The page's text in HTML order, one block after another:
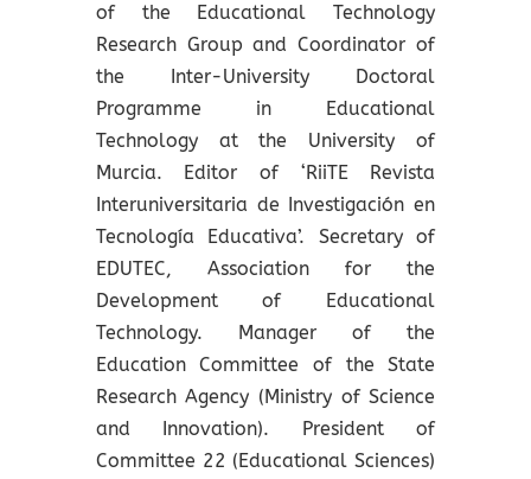
of the Educational Technology
Research Group and Coordinator of
the Inter-University Doctoral
Programme in Educational
Technology at the University of
Murcia. Editor of ‘RiiTE Revista
Interuniversitaria de Investigación en
Tecnología Educativa’. Secretary of
EDUTEC, Association for the
Development of Educational
Technology. Manager of the
Education Committee of the State
Research Agency (Ministry of Science
and Innovation). President of
Committee 22 (Educational Sciences)